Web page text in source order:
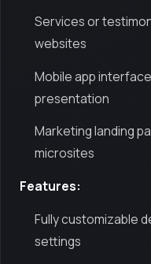
Services or
websites
Mobile app
presentation
Marketing landing
microsites
Features:
Fully customizable
settings